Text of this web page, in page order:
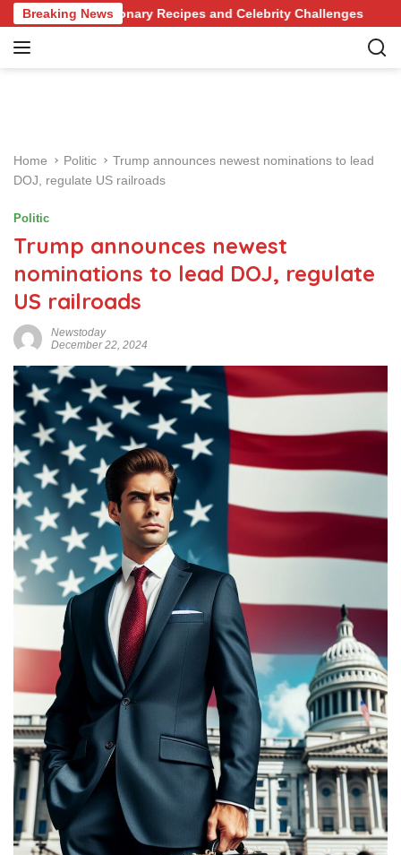
k
Breaking News
Revolutionary Recipes and Celebrity Challenges
Home Politic
Trump announces newest nominations to lead
DOJ, regulate US railroads
Politic
Trump announces newest
nominations to lead DOJ, regulate
US railroads
Newstoday
December 22, 2024